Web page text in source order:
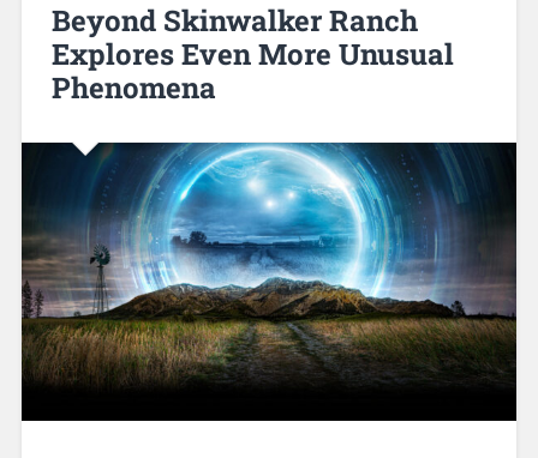
Beyond Skinwalker Ranch
Explores Even More Unusual
Phenomena